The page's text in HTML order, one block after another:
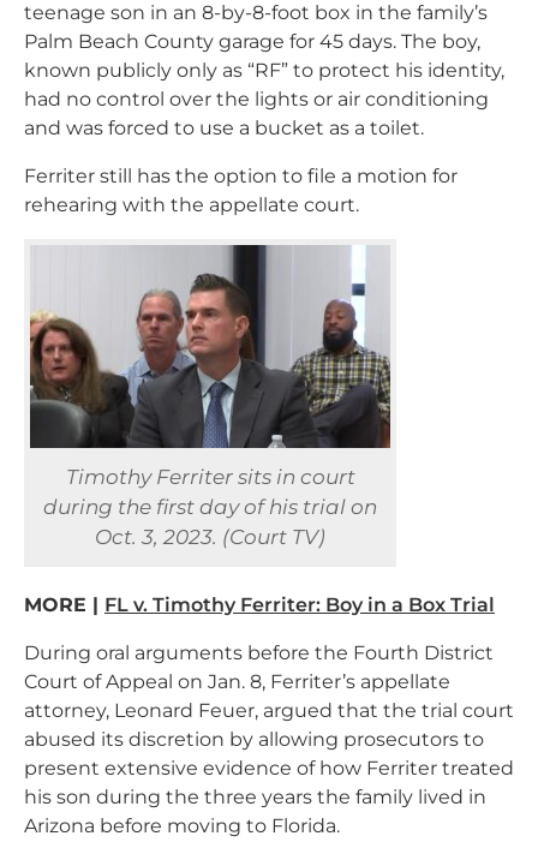
teenage son in an 8-by-8-foot box in the family’s
Palm Beach County garage for 45 days. The boy,
known publicly only as “RF” to protect his identity,
had no control over the lights or air conditioning
and was forced to use a bucket as a toilet.
Ferriter still has the option to file a motion for
rehearing with the appellate court.
Timothy Ferriter sits in court
during the first day of his trial on
Oct. 3, 2023. (Court TV)
MORE | FL v. Timothy Ferriter: Boy in a Box Trial
During oral arguments before the Fourth District
Court of Appeal on Jan. 8, Ferriter’s appellate
attorney, Leonard Feuer, argued that the trial court
abused its discretion by allowing prosecutors to
present extensive evidence of how Ferriter treated
his son during the three years the family lived in
Arizona before moving to Florida.